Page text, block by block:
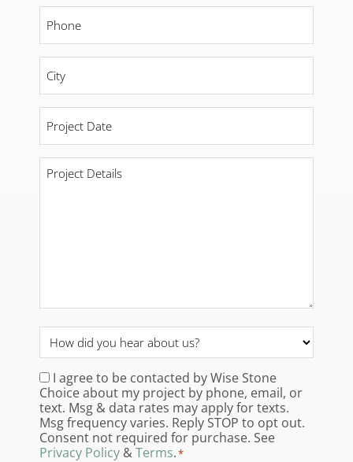
Date
Project
Details
How
did
you
hear
about
us?
*
Consent*
I agree to be contacted by Wise Stone
Choice about my project by phone, email, or
text. Msg & data rates may apply for texts.
Msg frequency varies. Reply STOP to opt out.
Consent not required for purchase. See
Privacy Policy &Terms.*